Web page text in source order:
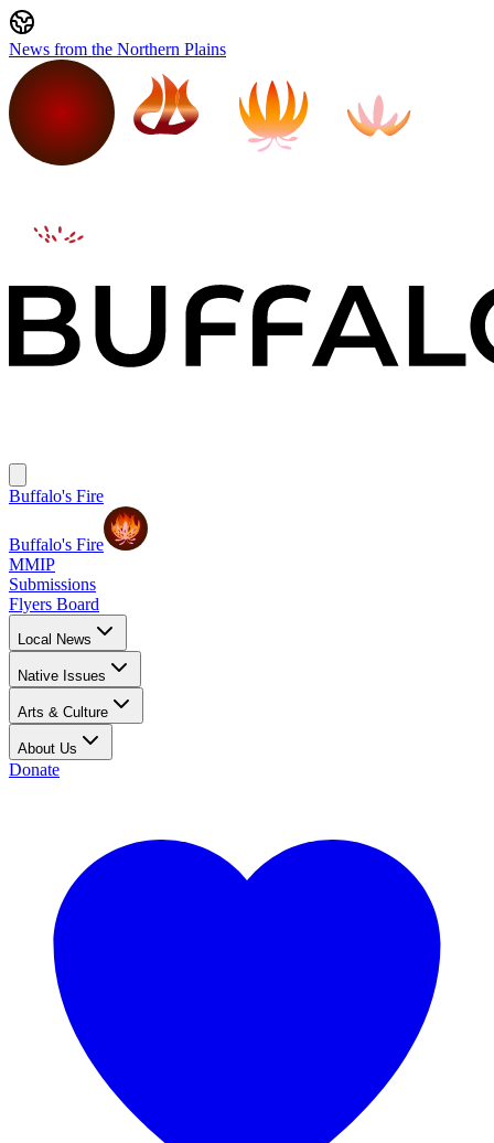
News from the Northern Plains
Buffalo's Fire
Buffalo's Fire
MMIP
Submissions
Flyers Board
Local News
Native Issues
Arts & Culture
About Us
Donate